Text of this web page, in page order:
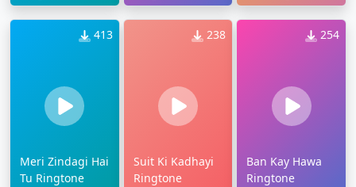
413
Meri Zindagi Hai
Tu Ringtone
238
Suit Ki Kadhayi
Ringtone
254
Ban Kay Hawa
Ringtone